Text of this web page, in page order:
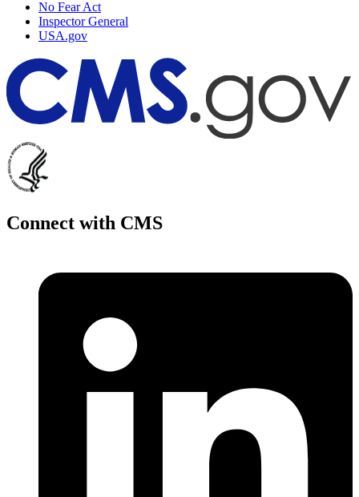
No Fear Act
Inspector General
USA.gov
Connect with CMS